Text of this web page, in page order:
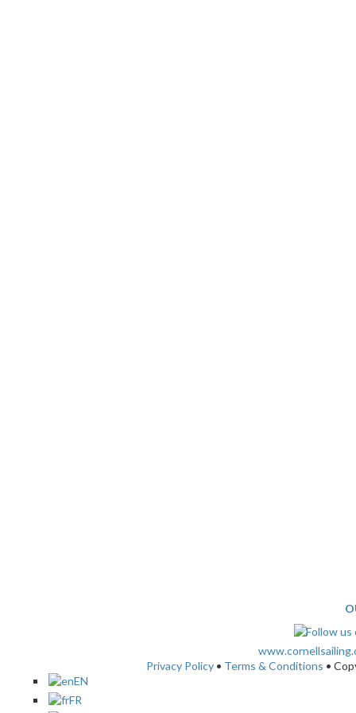
Privacy Policy • Terms & Conditions •
EN
FR